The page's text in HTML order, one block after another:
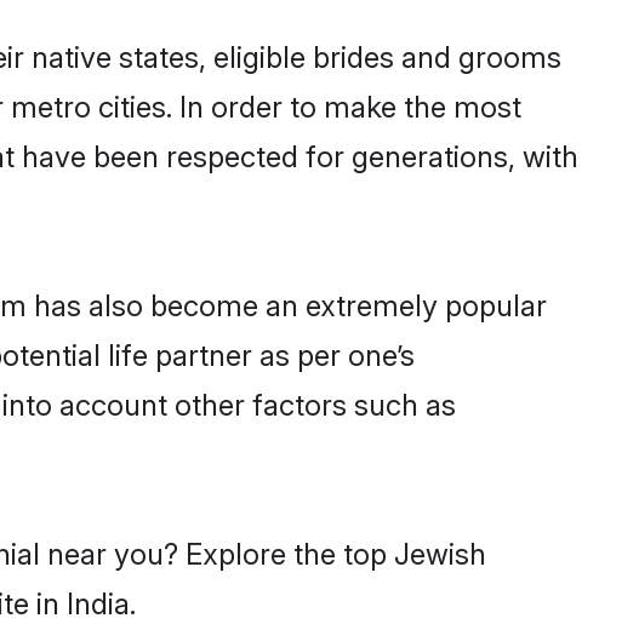
native states, eligible brides and grooms
cities. In order to make the most
been respected for generations, with
has also become an extremely popular
life partner as per one’s
account other factors such as
near you? Explore the top Jewish
in India.